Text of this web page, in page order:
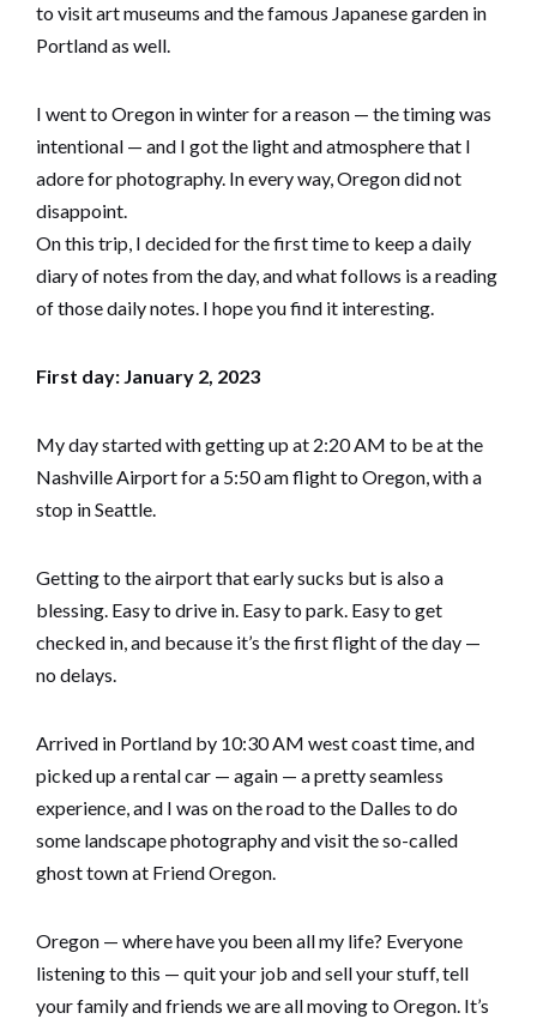
to visit art museums and the famous Japanese garden in
Portland as well.
I went to Oregon in winter for a reason — the timing was
intentional — and I got the light and atmosphere that I
adore for photography. In every way, Oregon did not
disappoint.
On this trip, I decided for the first time to keep a daily
diary of notes from the day, and what follows is a reading
of those daily notes. I hope you find it interesting.
First day: January 2, 2023
My day started with getting up at 2:20 AM to be at the
Nashville Airport for a 5:50 am flight to Oregon, with a
stop in Seattle.
Getting to the airport that early sucks but is also a
blessing. Easy to drive in. Easy to park. Easy to get
checked in, and because it’s the first flight of the day —
no delays.
Arrived in Portland by 10:30 AM west coast time, and
picked up a rental car — again — a pretty seamless
experience, and I was on the road to the Dalles to do
some landscape photography and visit the so-called
ghost town at Friend Oregon.
Oregon — where have you been all my life? Everyone
listening to this — quit your job and sell your stuff, tell
your family and friends we are all moving to Oregon. It’s